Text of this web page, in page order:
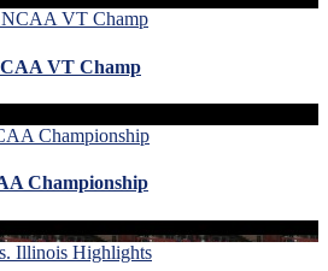
VT Champ
Championship